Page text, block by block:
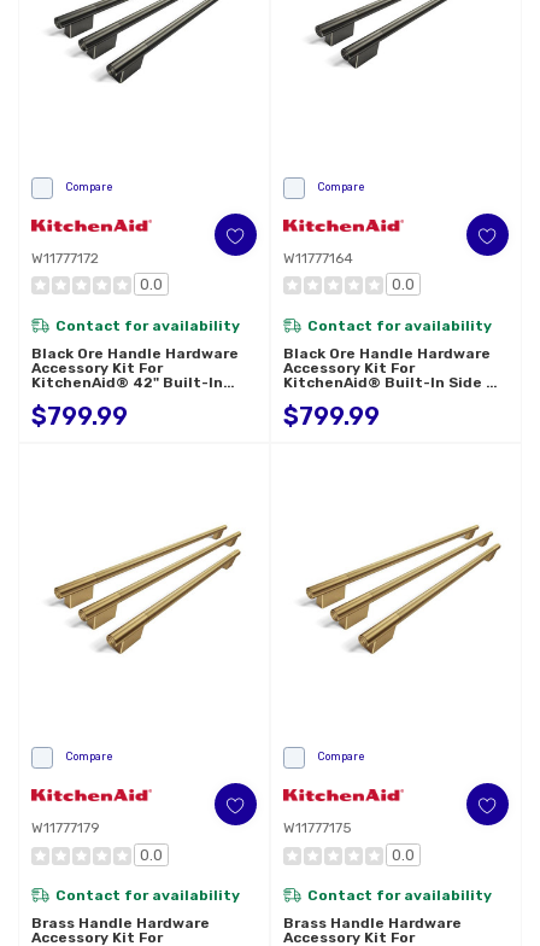
Compare
W11777172
0.0
Contact for availability
Black Ore Handle Hardware
Accessory Kit For
KitchenAid® 42" Built-In
W11777172
$799.99
Compare
W11777164
0.0
Contact for availability
Black Ore Handle Hardware
Accessory Kit For
KitchenAid® Built-In Side By
$799.99
Compare
W11777179
0.0
Contact for availability
Brass Handle Hardware
Accessory Kit For
Compare
W11777175
0.0
Contact for availability
Brass Handle Hardware
Accessory Kit For